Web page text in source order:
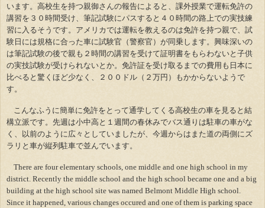
います。高校生を持つ親御さんの報告によると、課外授業で運転免許の
講習を３０時間受け、筆記試験にパスすると４０時間の路上での実技練
習に入るそうです。アメリカでは運転を教えるのは免許を持つ親で、試
験日には規格に合った車に試験官（警察官）が同乗します。興味深いの
は筆記試験の後で親も２時間の講習を受けて証明書をもらわないと子供
の実技試験が受けられないとか。免許証を受け取るまでの費用も日本に
比べると驚くほど少なく、２００ドル（２万円）もかからないようで
す。
こんなふうに簡単に免許をとって通学してくる高校生の車を見ると結
構立派です。先週は小中高と１週間の春休みでバス通りは駐車の車がな
く、以前のように広々としていましたが、今週からはまた道の両側にズ
ラリと車が縦列駐車で並んでいます。
There are four elementary schools, one middle and one high school in my
district. Recently the middle school and the high school became one and a big
building at the high school site was named Belmont Middle High school.
Since it happened, various changes occured and one of them is parking space